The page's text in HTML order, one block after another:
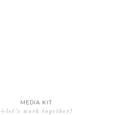
MEDIA KIT
+let’s work together!